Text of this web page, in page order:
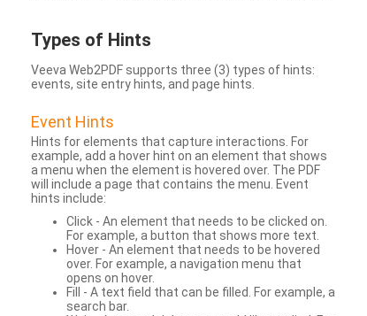
Types of Hints
Veeva Web2PDF supports three (3) types of hints:
events, site entry hints, and page hints.
Event Hints
Hints for elements that capture interactions. For
example, add a hover hint on an element that shows
a menu when the element is hovered over. The PDF
will include a page that contains the menu. Event
hints include:
Click - An element that needs to be clicked on.
For example, a button that shows more text.
Hover - An element that needs to be hovered
over. For example, a navigation menu that
opens on hover.
Fill - A text field that can be filled. For example, a
search bar.